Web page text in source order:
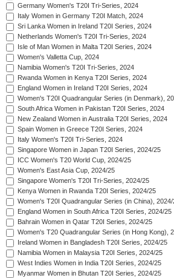
Germany Women's T20I Tri-Series, 2024
Italy Women in Germany T20I Match, 2024
Sri Lanka Women in Ireland T20I Series, 2024
Netherlands Women's T20I Tri-Series, 2024
Isle of Man Women in Malta T20I Series, 2024
Women's Valletta Cup, 2024
Namibia Women's T20I Tri-Series, 2024
Rwanda Women in Kenya T20I Series, 2024
England Women in Ireland T20I Series, 2024
Women's T20I Quadrangular Series (in Denmark),
South Africa Women in Pakistan T20I Series, 2024
New Zealand Women in Australia T20I Series, 2024
Spain Women in Greece T20I Series, 2024
Italy Women's T20I Tri-Series, 2024
Singapore Women in Japan T20I Series, 2024/25
ICC Women's T20 World Cup, 2024/25
Women's East Asia Cup, 2024/25
Singapore Women's T20I Tri-Series, 2024/25
Kenya Women in Rwanda T20I Series, 2024/25
Women's T20I Quadrangular Series (in China), 2024/
England Women in South Africa T20I Series, 2024/25
Bahrain Women in Qatar T20I Series, 2024/25
Women's T20 Quadrangular Series (in Hong Kong),
Ireland Women in Bangladesh T20I Series, 2024/25
Namibia Women in Malaysia T20I Series, 2024/25
West Indies Women in India T20I Series, 2024/25
Myanmar Women in Bhutan T20I Series, 2024/25